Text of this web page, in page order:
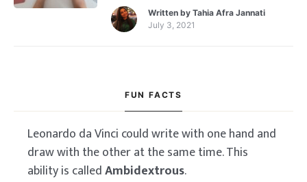
Written byTahia Afra Jannati
July 3, 2021
FUN FACTS
Leonardo da Vinci could write with one hand and
draw with the other at the same time. This
ability is calledAmbidextrous.